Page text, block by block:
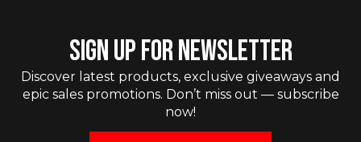
SIGN UP FOR NEWSLETTER
Discover latest products, exclusive giveaways and
epic sales promotions. Don’t miss out — subscribe
now!